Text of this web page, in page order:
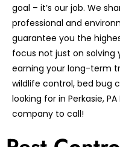
goal – it’s our job. We
professional and
guarantee you the
focus not just on
earning your long-term
wildlife control, bed bug
looking for in Perkasie,
company to call!